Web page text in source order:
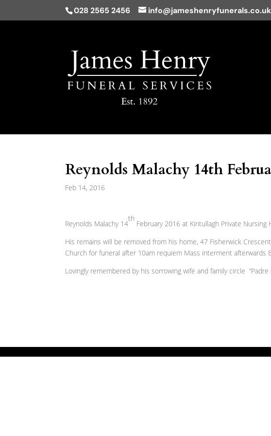
028 2565 2456 info@jameshenryfunerals.co.uk
Reynolds Malachy 14th
Feb 14, 2016
Reynolds Malachy 14
th
February 2016 at Kintullagh Private
His remains will be removed from his home, 47 Fisherwick
Church for funeral after 10am requiem Mass interment afterwards
Lovingly remembered by his sorrowing wife and family circle “Padre